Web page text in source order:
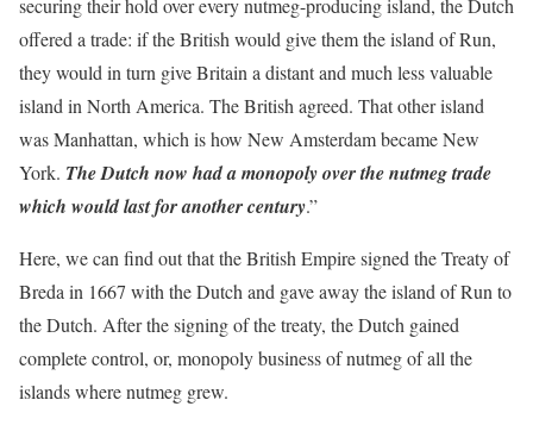
securing their hold over every nutmeg-producing island, the Dutch
offered a trade: if the British would give them the island of Run,
they would in turn give Britain a distant and much less valuable
island in North America. The British agreed. That other island
was Manhattan, which is how New Amsterdam became New
York. The Dutch now had a monopoly over the nutmeg trade
which would last for another century.”
Here, we can find out that the British Empire signed the Treaty of
Breda in 1667 with the Dutch and gave away the island of Run to
the Dutch. After the signing of the treaty, the Dutch gained
complete control, or, monopoly business of nutmeg of all the
islands where nutmeg grew.